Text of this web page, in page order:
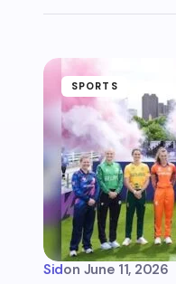
SPORTS
Sidon June 11, 2026